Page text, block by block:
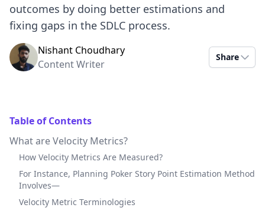
outcomes by doing better estimations and
fixing gaps in the SDLC process.
Nishant Choudhary
Content Writer
Share
Table of Contents
What are Velocity Metrics?
How Velocity Metrics Are Measured?
For Instance, Planning Poker Story Point Estimation Method
Involves—
Velocity Metric Terminologies